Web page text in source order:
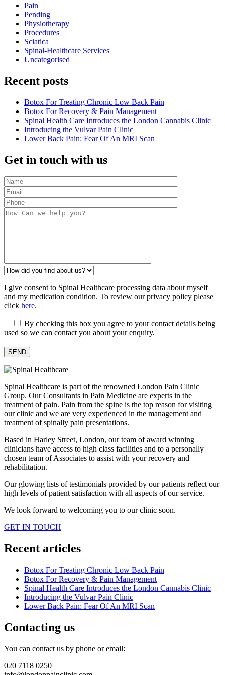
Pain
Pending
Physiotherapy
Procedures
Sciatica
Spinal-Healthcare Services
Uncategorised
Recent posts
Botox For Treating Chronic Low Back Pain
Botox For Recovery & Pain Management
Spinal Health Care Introduces the London Cannabis Clinic
Introducing the Vulvar Pain Clinic
Lower Back Pain: Fear Of An MRI Scan
Get in touch with us
I give consent to Spinal Healthcare processing data about myself
and my medication condition. To review our privacy policy please
click here.
By checking this box you agree to your contact details being
used so we can contact you about your enquiry.
Spinal Healthcare is part of the renowned London Pain Clinic
Group. Our Consultants in Pain Medicine are experts in the
treatment of pain. Pain from the spine is the top reason for visiting
our clinic and we are very experienced in the management and
treatment of spinally pain presentations.
Based in Harley Street, London, our team of award winning
clinicians have access to high class facilities and to a personally
chosen team of Associates to assist with your recovery and
rehabilitation.
Our glowing lists of testimonials provided by our patients reflect our
high levels of patient satisfaction with all aspects of our service.
We look forward to welcoming you to our clinic soon.
GET IN TOUCH
Recent articles
Botox For Treating Chronic Low Back Pain
Botox For Recovery & Pain Management
Spinal Health Care Introduces the London Cannabis Clinic
Introducing the Vulvar Pain Clinic
Lower Back Pain: Fear Of An MRI Scan
Contacting us
You can contact us by phone or email:
020 7118 0250